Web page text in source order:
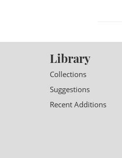
Library
Collections
Suggestions
Recent Additions